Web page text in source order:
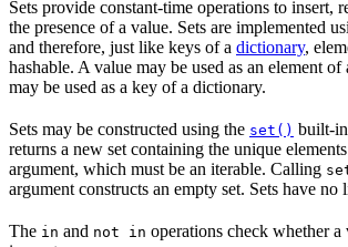
Sets provide constant-time operations to insert,
the presence of a value. Sets are implemented
and therefore, just like keys of a dictionary,
hashable. A value may be used as an element
may be used as a key of a dictionary.
Sets may be constructed using the set() built-
returns a new set containing the unique
argument, which must be an iterable. Calling
argument constructs an empty set. Sets have no
The in and not in operations check whether